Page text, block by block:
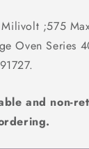
Milivolt ;575
Oven Series
and non-